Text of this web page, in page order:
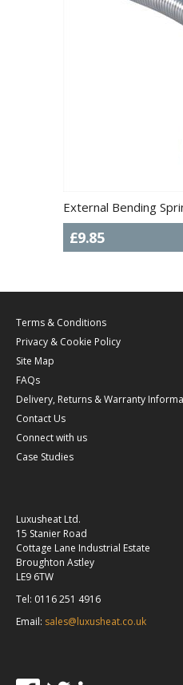
External Bending
£9.85
Terms & Conditions
Privacy & Cookie Policy
Site Map
FAQs
Delivery, Returns & Warranty
Contact Us
Connect with us
Case Studies
Luxusheat Ltd.
15 Stanier Road
Cottage Lane Industrial Estate
Broughton Astley
LE9 6TW
Tel: 0116 251 4916
Email: sales@luxusheat.co.uk